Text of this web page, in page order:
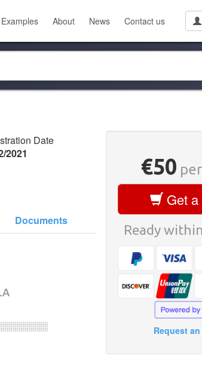
Examples About News Contact us
Date
2021
Documents
€50
Get
Ready within
Request